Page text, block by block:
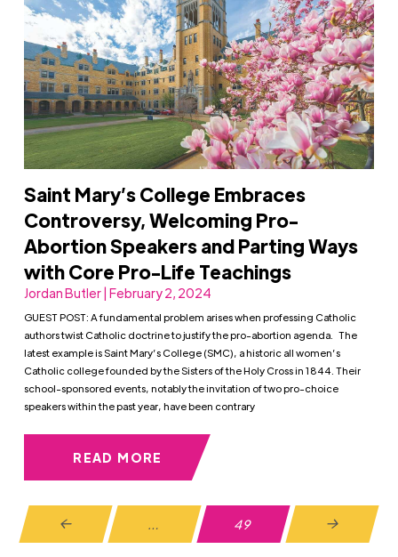
Saint Mary’s College Embraces
Controversy, Welcoming Pro-
Abortion Speakers and Parting Ways
with Core Pro-Life Teachings
Jordan Butler | February 2, 2024
GUEST POST: A fundamental problem arises when professing Catholic
authors twist Catholic doctrine to justify the pro-abortion agenda. The
latest example is Saint Mary’s College (SMC), a historic all women’s
Catholic college founded by the Sisters of the Holy Cross in 1844. Their
school-sponsored events, notably the invitation of two pro-choice
speakers within the past year, have been contrary
READ MORE
Prev … 49 Next